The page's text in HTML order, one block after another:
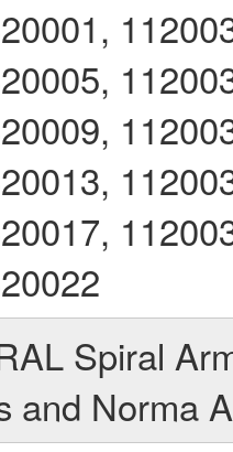
Spiral
and Norma